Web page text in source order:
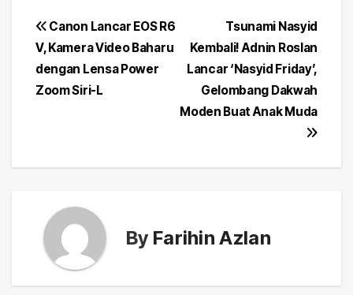
Post
navigation
Tsunami Nasyid
Kembali! Adnin Roslan
Lancar ‘Nasyid Friday’,
Gelombang Dakwah
Moden Buat Anak Muda
Canon Lancar EOS R6
V, Kamera Video Baharu
dengan Lensa Power
Zoom Siri-L
By Farihin Azlan